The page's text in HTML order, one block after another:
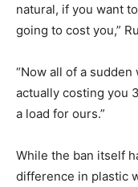
natural, if you want
going to cost you,”
“Now all of a sudden
actually costing you
a load for ours.”
While the ban itself
difference in plastic